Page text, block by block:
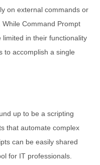
on external commands or
Command Prompt
in their functionality
to accomplish a single
up to be a scripting
that automate complex
can be easily shared
for IT professionals.